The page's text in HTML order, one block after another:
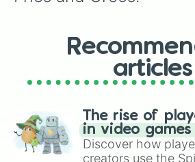
articles
The rise of
in video games
Discover how
creators use the